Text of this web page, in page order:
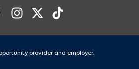
provider and employer.